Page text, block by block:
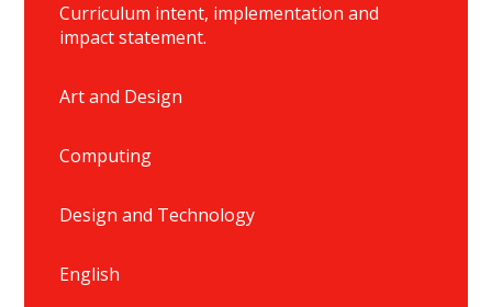
Curriculum intent, implementation and
impact statement.
Art and Design
Computing
Design and Technology
English